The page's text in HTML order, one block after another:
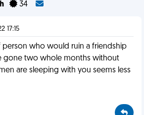
34
17:15
person who would ruin a friendship
gone two whole months without
are sleeping with you seems less